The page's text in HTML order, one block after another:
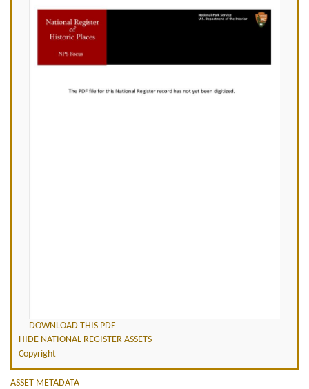
DOWNLOAD THIS PDF
HIDE NATIONAL REGISTER ASSETS
Copyright
ASSET METADATA